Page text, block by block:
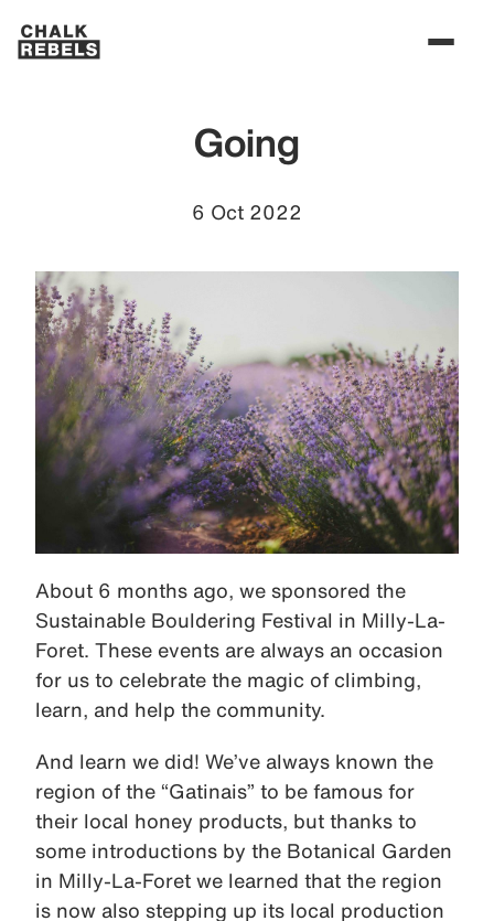
Going
6 Oct 2022
About 6 months ago, we sponsored the
Sustainable Bouldering Festival in Milly-La-
Foret. These events are always an occasion
for us to celebrate the magic of climbing,
learn, and help the community.
And learn we did! We’ve always known the
region of the “Gatinais” to be famous for
their local honey products, but thanks to
some introductions by the Botanical Garden
in Milly-La-Foret we learned that the region
is now also stepping up its local production